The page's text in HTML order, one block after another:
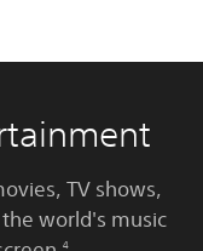
TV shows,
world's music
4